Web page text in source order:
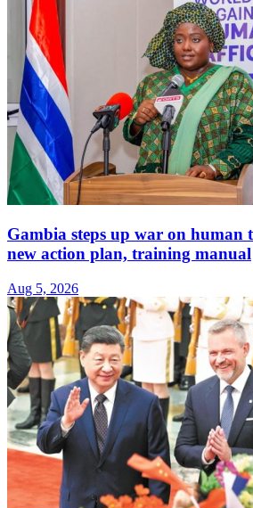
Gambia steps up war on
new action plan, training manual
Aug 5, 2026